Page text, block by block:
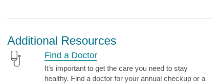
Additional Resources
Find a Doctor
It’s important to get the care you need to stay
healthy. Find a doctor for your annual checkup or a